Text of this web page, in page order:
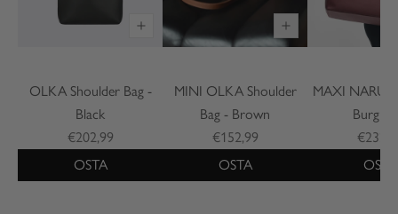
OLKA Shoulder Bag -
Black
€202,99
OSTA
MINI OLKA Shoulder
Bag - Brown
€152,99
OSTA
MAXI NARU
OSTA